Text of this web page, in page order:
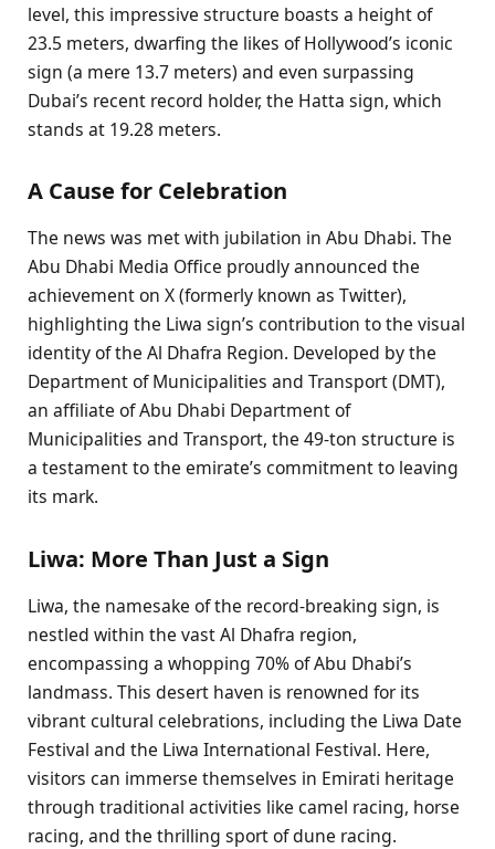
level, this impressive structure boasts a height of
23.5 meters, dwarfing the likes of Hollywood’s iconic
sign (a mere 13.7 meters) and even surpassing
Dubai’s recent record holder, the Hatta sign, which
stands at 19.28 meters.
A Cause for Celebration
The news was met with jubilation in Abu Dhabi. The
Abu Dhabi Media Office proudly announced the
achievement on X (formerly known as Twitter),
highlighting the Liwa sign’s contribution to the visual
identity of the Al Dhafra Region. Developed by the
Department of Municipalities and Transport (DMT),
an affiliate of Abu Dhabi Department of
Municipalities and Transport, the 49-ton structure is
a testament to the emirate’s commitment to leaving
its mark.
Liwa: More Than Just a Sign
Liwa, the namesake of the record-breaking sign, is
nestled within the vast Al Dhafra region,
encompassing a whopping 70% of Abu Dhabi’s
landmass. This desert haven is renowned for its
vibrant cultural celebrations, including the Liwa Date
Festival and the Liwa International Festival. Here,
visitors can immerse themselves in Emirati heritage
through traditional activities like camel racing, horse
racing, and the thrilling sport of dune racing.